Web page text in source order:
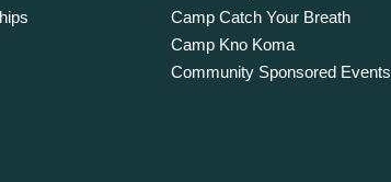
Camp Catch Your Breath
Camp Kno Koma
Community Sponsored Events